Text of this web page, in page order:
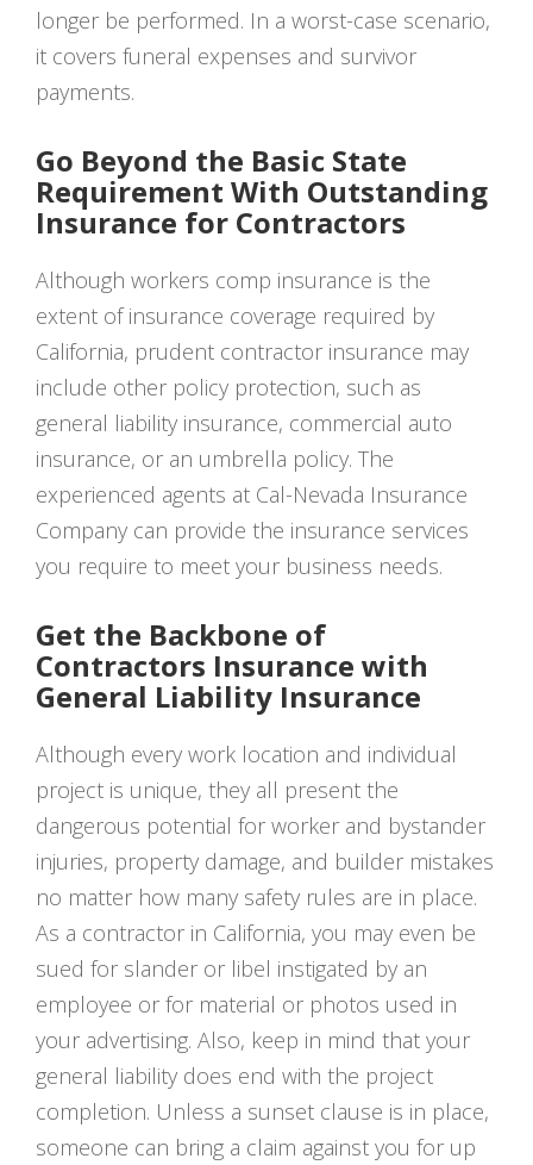
longer be performed. In a worst-case scenario,
it covers funeral expenses and survivor
payments.
Go Beyond the Basic State
Requirement With Outstanding
Insurance for Contractors
Although workers comp insurance is the
extent of insurance coverage required by
California, prudent contractor insurance may
include other policy protection, such as
general liability insurance, commercial auto
insurance, or an umbrella policy. The
experienced agents at Cal-Nevada Insurance
Company can provide the insurance services
you require to meet your business needs.
Get the Backbone of
Contractors Insurance with
General Liability Insurance
Although every work location and individual
project is unique, they all present the
dangerous potential for worker and bystander
injuries, property damage, and builder mistakes
no matter how many safety rules are in place.
As a contractor in California, you may even be
sued for slander or libel instigated by an
employee or for material or photos used in
your advertising. Also, keep in mind that your
general liability does end with the project
completion. Unless a sunset clause is in place,
someone can bring a claim against you for up